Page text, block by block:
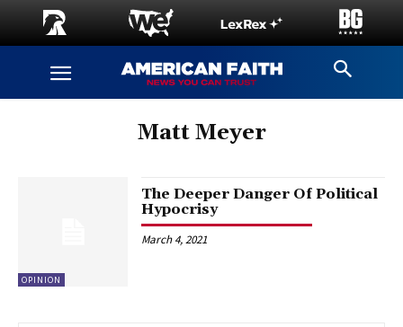
Matt Meyer
OPINION
The Deeper Danger Of Political
Hypocrisy
March 4, 2021